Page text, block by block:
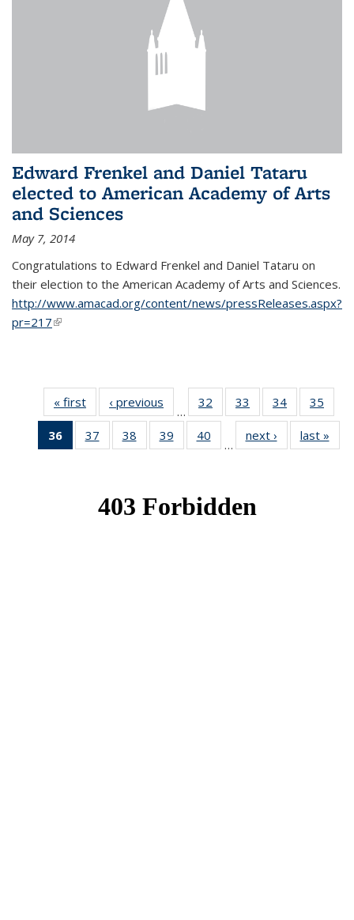
Edward Frenkel and Daniel Tataru
elected to American Academy of Arts
and Sciences
May 7, 2014
Congratulations to Edward Frenkel and Daniel Tataru on
their election to the American Academy of Arts and Sciences.
http://www.amacad.org/content/news/pressReleases.aspx?
pr=217(link is external)
« first News‹ previous
…
32
of 49
News
33
of 49
News
34 of 49
News
35
36
of 49
News
37
of 49
News
38
of 49
News
39
of 49
News
40
News
…
next › Newslast »